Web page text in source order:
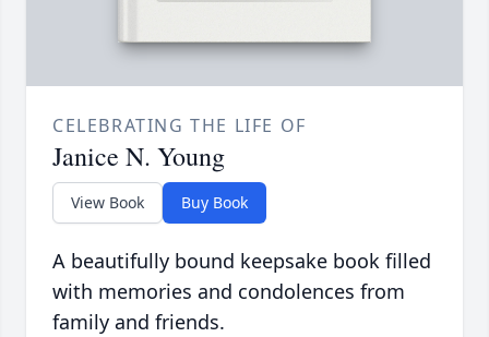
CELEBRATING THE LIFE OF
Janice N. Young
View Book Buy Book
A beautifully bound keepsake book filled
with memories and condolences from
family and friends.